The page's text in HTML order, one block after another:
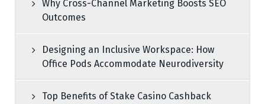
Why Cross-Channel Marketing Boosts SEO
Outcomes
Designing an Inclusive Workspace: How
Office Pods Accommodate Neurodiversity
Top Benefits of Stake Casino Cashback